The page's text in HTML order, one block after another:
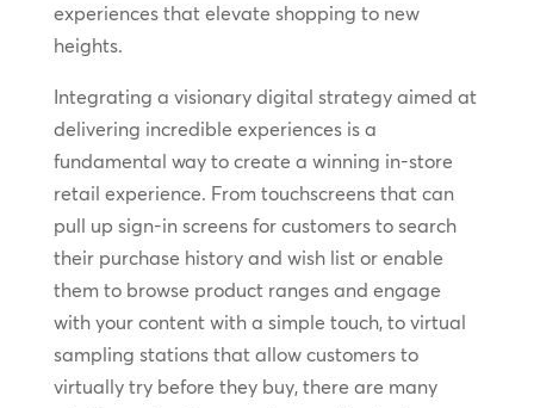
experiences that elevate shopping to new
heights.
Integrating a visionary digital strategy aimed at
delivering incredible experiences is a
fundamental way to create a winning in-store
retail experience. From touchscreens that can
pull up sign-in screens for customers to search
their purchase history and wish list or enable
them to browse product ranges and engage
with your content with a simple touch, to virtual
sampling stations that allow customers to
virtually try before they buy, there are many